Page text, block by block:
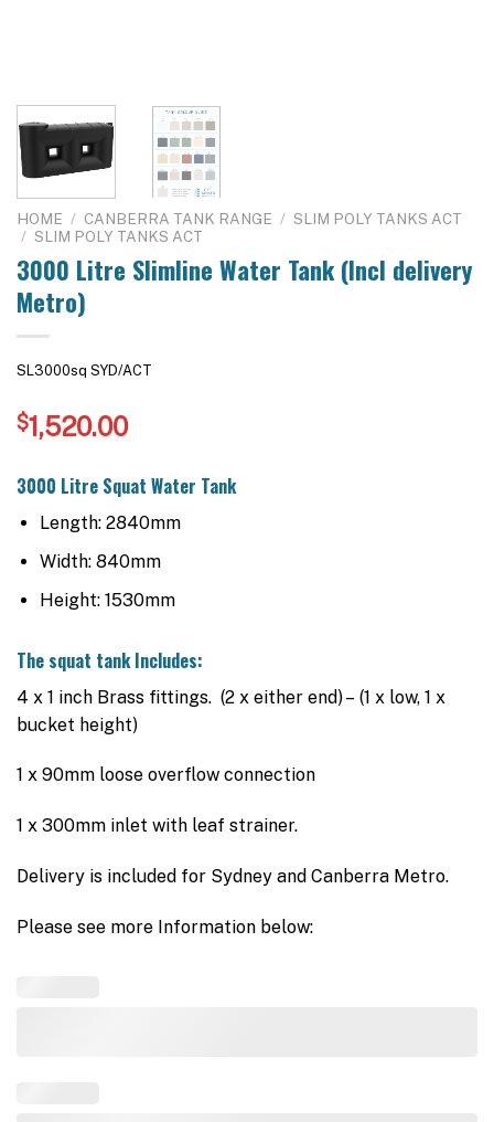
HOME / CANBERRA TANK RANGE / SLIM POLY TANKS ACT
/ SLIM POLY TANKS ACT
3000 Litre Slimline Water Tank (Incl delivery
Metro)
SL3000sq SYD/ACT
$1,520.00
3000 Litre Squat Water Tank
Length: 2840mm
Width: 840mm
Height: 1530mm
The squat tank Includes:
4 x 1 inch Brass fittings. (2 x either end) – (1 x low, 1 x
bucket height)
1 x 90mm loose overflow connection
1 x 300mm inlet with leaf strainer.
Delivery is included for Sydney and Canberra Metro.
Please see more Information below: